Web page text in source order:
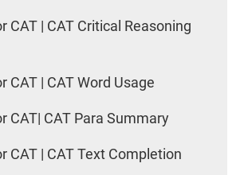
CAT | CAT Critical Reasoning
CAT | CAT Word Usage
CAT| CAT Para Summary
CAT | CAT Text Completion